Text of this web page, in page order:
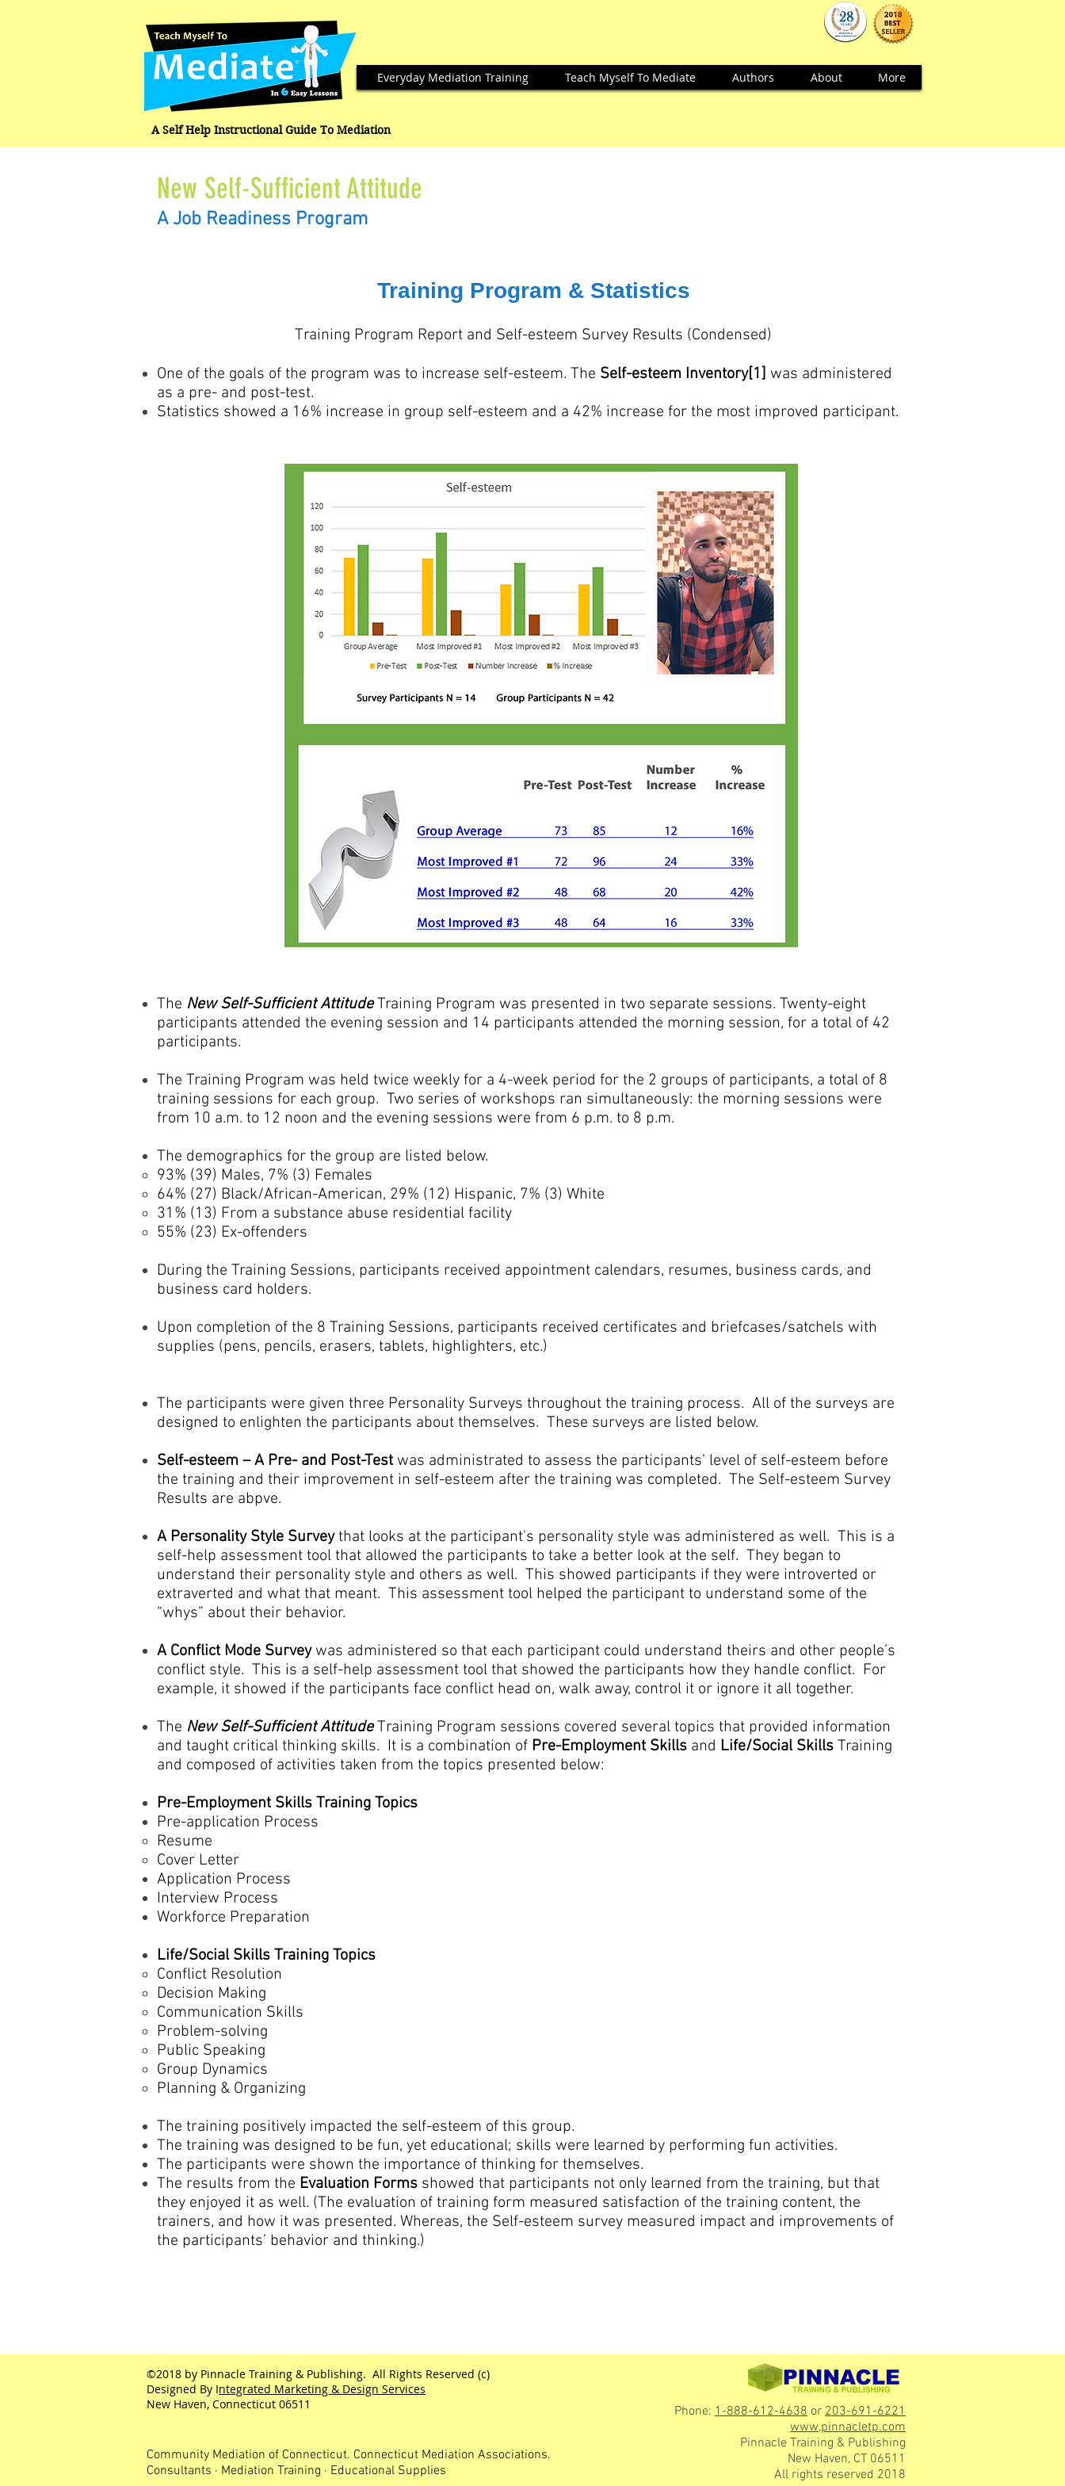
Everyday Mediation Training Teach Myself To Mediate Authors About More
A Self Help Instructional Guide To Mediation
New Self-Sufficient Attitude
A Job Readiness Program
Training Program & Statistics
Training Program Report and Self-esteem Survey Results (Condensed)
One of the goals of the program was to increase self-esteem. The Self-esteem Inventory[1] was administered
as a pre- and post-test.
Statistics showed a 16% increase in group self-esteem and a 42% increase for the most improved participant.
The New Self-Sufficient AttitudeTraining Program was presented in two separate sessions. Twenty-eight
participants attended the evening session and 14 participants attended the morning session, for a total of 42
participants.
The Training Program was held twice weekly for a 4-week period for the 2 groups of participants, a total of 8
training sessions for each group. Two series of workshops ran simultaneously: the morning sessions were
from 10 a.m. to 12 noon and the evening sessions were from 6 p.m. to 8 p.m.
The demographics for the group are listed below.
93% (39) Males, 7% (3) Females
64% (27) Black/African-American, 29% (12) Hispanic, 7% (3) White
31% (13) From a substance abuse residential facility
55% (23) Ex-offenders
During the Training Sessions, participants received appointment calendars, resumes, business cards, and
business card holders.
Upon completion of the 8 Training Sessions, participants received certificates and briefcases/satchels with
supplies (pens, pencils, erasers, tablets, highlighters, etc.)
The participants were given three Personality Surveys throughout the training process. All of the surveys are
designed to enlighten the participants about themselves. These surveys are listed below.
Self-esteem – A Pre- and Post-Test was administrated to assess the participants’ level of self-esteem before
the training and their improvement in self-esteem after the training was completed. The Self-esteem Survey
Results are abpve.
A Personality Style Surveythat looks at the participant's personality style was administered as well. This is a
self-help assessment tool that allowed the participants to take a better look at the self. They began to
understand their personality style and others as well. This showed participants if they were introverted or
extraverted and what that meant. This assessment tool helped the participant to understand some of the
“whys” about their behavior.
A Conflict Mode Surveywas administered so that each participant could understand theirs and other people’s
conflict style. This is a self-help assessment tool that showed the participants how they handle conflict. For
example, it showed if the participants face conflict head on, walk away, control it or ignore it all together.
The New Self-Sufficient AttitudeTraining Program sessions covered several topics that provided information
and taught critical thinking skills. It is a combination of Pre-Employment Skills and Life/Social Skills Training
and composed of activities taken from the topics presented below:
Pre-Employment Skills Training Topics
Pre-application Process
Resume
Cover Letter
Application Process
Interview Process
Workforce Preparation
Life/Social Skills Training Topics
Conflict Resolution
Decision Making
Communication Skills
Problem-solving
Public Speaking
Group Dynamics
Planning & Organizing
The training positively impacted the self-esteem of this group.
The training was designed to be fun, yet educational; skills were learned by performing fun activities.
The participants were shown the importance of thinking for themselves.
The results from the Evaluation Forms showed that participants not only learned from the training, but that
they enjoyed it as well. (The evaluation of training form measured satisfaction of the training content, the
trainers, and how it was presented. Whereas, the Self-esteem survey measured impact and improvements of
the participants’ behavior and thinking.)
©2018 by Pinnacle Training & Publishing. All Rights Reserved (c)
Designed By Integrated Marketing & Design Services
New Haven, Connecticut 06511
Community Mediation of Connecticut. Connecticut Mediation Associations.
Consultants · Mediation Training · Educational Supplies
Phone: 1-888-612-4638 or 203-691-6221
www,pinnacletp.com
Pinnacle Training & Publishing
New Haven, CT 06511
All rights reserved 2018